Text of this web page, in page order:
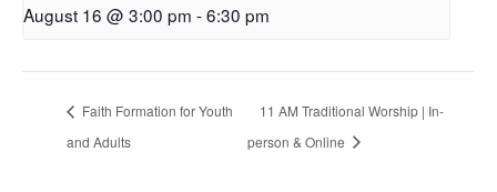
August 16 @ 3:00 pm -6:30 pm
Faith Formation for Youth
and Adults
11 AM Traditional Worship | In-
person & Online